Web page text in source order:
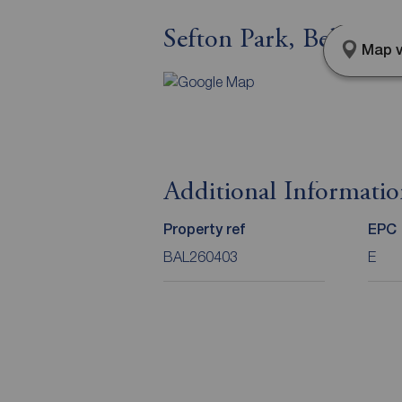
Sefton Park, Belfast,
Map
Additional
Property ref
BAL260403
EPC
E